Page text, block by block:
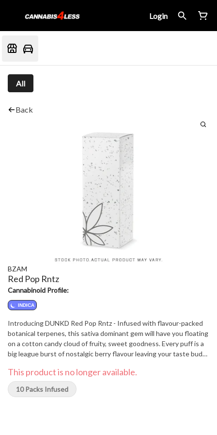
Login
All
Back
BZAM
Red Pop Rntz
Cannabinoid Profile:
INDICA
Introducing DUNKD Red Pop Rntz - Infused with flavour-packed
botanical terpenes, this sativa dominant gem will have you floating
on a cotton candy cloud of fruity, sweet goodness. Every puff is a
big league burst of nostalgic berry flavour leaving your taste buds
sheen, so prepare for a journey that might have you questioning
whether you left the oven on or if you even own an oven at all!
This product is no longer available.
10 Packs Infused